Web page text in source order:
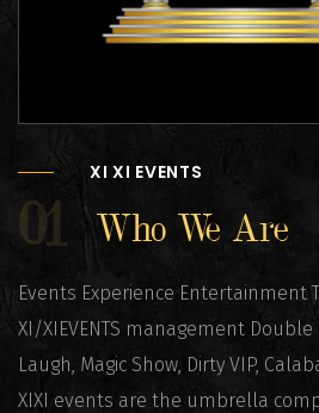
XI XI EVENTS
01 Who We Are
Events Experience Entertainment
XI/XIEVENTS management Double
Laugh, Magic Show, Dirty VIP,
XIXI events are the umbrella